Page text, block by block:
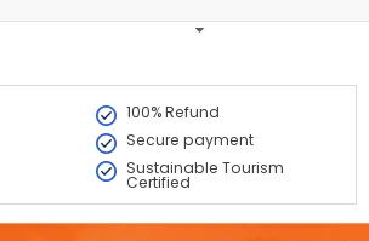
100% Refund
Secure payment
Sustainable Tourism
Certified